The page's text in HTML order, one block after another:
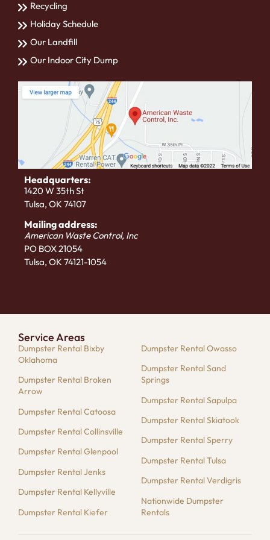
Recycling
Holiday Schedule
Our Landfill
Our Indoor City Dump
Headquarters:
1420 W 35th St
Tulsa, OK 74107
Mailing address:
American Waste Control, Inc
PO BOX 21054
Tulsa, OK 74121-1054
Service Areas
Dumpster Rental Bixby
Oklahoma
Dumpster Rental Broken
Arrow
Dumpster Rental Catoosa
Dumpster Rental Collinsville
Dumpster Rental Glenpool
Dumpster Rental Jenks
Dumpster Rental Kellyville
Dumpster Rental Kiefer
Dumpster Rental Owasso
Dumpster Rental Sand
Springs
Dumpster Rental Sapulpa
Dumpster Rental Skiatook
Dumpster Rental Sperry
Dumpster Rental Tulsa
Dumpster Rental Verdigris
Nationwide Dumpster
Rentals